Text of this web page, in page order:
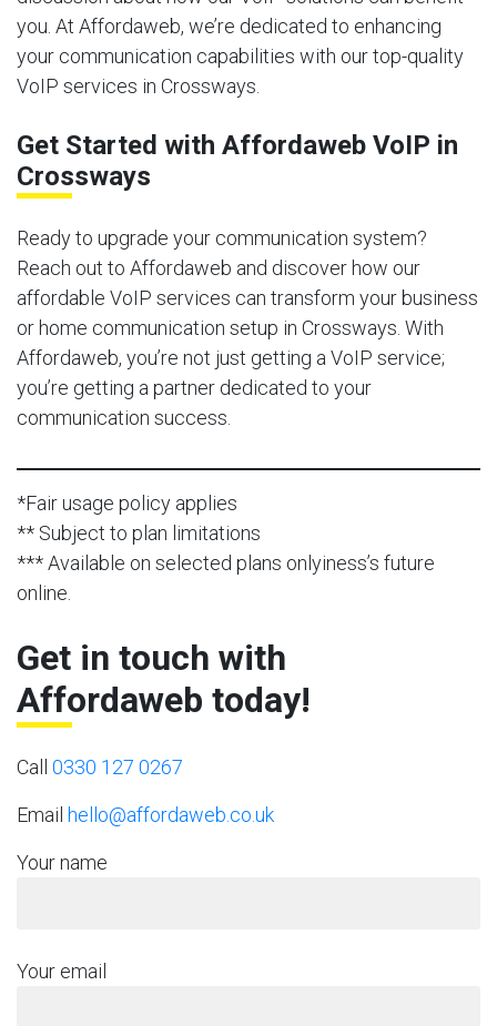
you. At Affordaweb, we’re dedicated to enhancing
your communication capabilities with our top-quality
VoIP services in Crossways.
Get Started with Affordaweb VoIP in
Crossways
Ready to upgrade your communication system?
Reach out to Affordaweb and discover how our
affordable VoIP services can transform your business
or home communication setup in Crossways. With
Affordaweb, you’re not just getting a VoIP service;
you’re getting a partner dedicated to your
communication success.
*Fair usage policy applies
** Subject to plan limitations
*** Available on selected plans onlyiness’s future
online.
Get in touch with
Affordaweb today!
Call 0330 127 0267
Email hello@affordaweb.co.uk
Your name
Your email